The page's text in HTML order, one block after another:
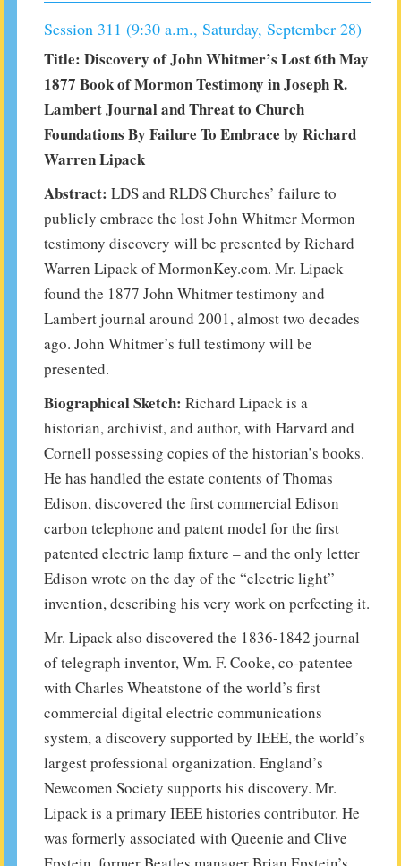
Session 311 (9:30 a.m., Saturday, September 28)
Title: Discovery of John Whitmer’s Lost 6th May
1877 Book of Mormon Testimony in Joseph R.
Lambert Journal and Threat to Church
Foundations By Failure To Embrace by Richard
Warren Lipack
Abstract: LDS and RLDS Churches’ failure to
publicly embrace the lost John Whitmer Mormon
testimony discovery will be presented by Richard
Warren Lipack of MormonKey.com. Mr. Lipack
found the 1877 John Whitmer testimony and
Lambert journal around 2001, almost two decades
ago. John Whitmer’s full testimony will be
presented.
Biographical Sketch: Richard Lipack is a
historian, archivist, and author, with Harvard and
Cornell possessing copies of the historian’s books.
He has handled the estate contents of Thomas
Edison, discovered the first commercial Edison
carbon telephone and patent model for the first
patented electric lamp fixture – and the only letter
Edison wrote on the day of the “electric light”
invention, describing his very work on perfecting it.
Mr. Lipack also discovered the 1836-1842 journal
of telegraph inventor, Wm. F. Cooke, co-patentee
with Charles Wheatstone of the world’s first
commercial digital electric communications
system, a discovery supported by IEEE, the world’s
largest professional organization. England’s
Newcomen Society supports his discovery. Mr.
Lipack is a primary IEEE histories contributor. He
was formerly associated with Queenie and Clive